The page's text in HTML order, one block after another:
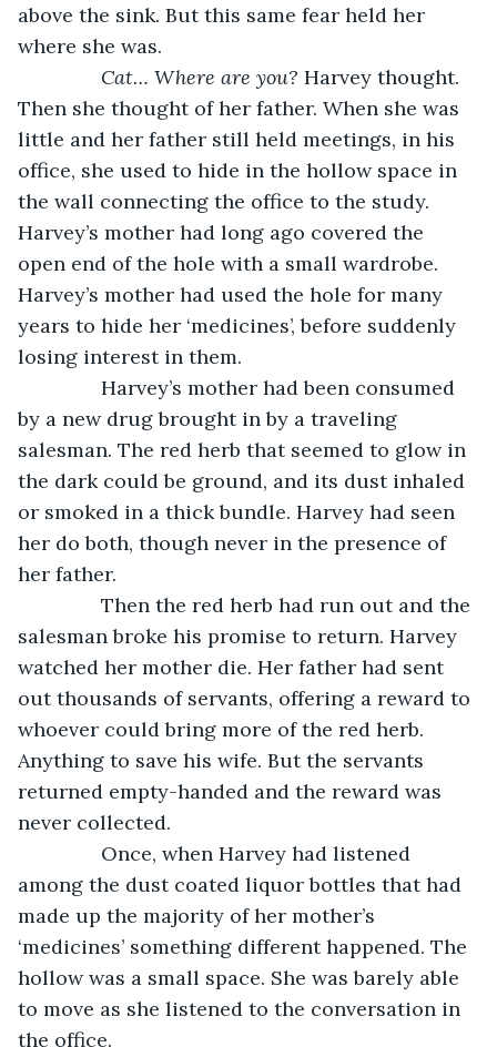
above the sink. But this same fear held her
where she was.
Cat… Where are you? Harvey thought.
Then she thought of her father. When she was
little and her father still held meetings, in his
office, she used to hide in the hollow space in
the wall connecting the office to the study.
Harvey’s mother had long ago covered the
open end of the hole with a small wardrobe.
Harvey’s mother had used the hole for many
years to hide her ‘medicines’, before suddenly
losing interest in them.
Harvey’s mother had been consumed
by a new drug brought in by a traveling
salesman. The red herb that seemed to glow in
the dark could be ground, and its dust inhaled
or smoked in a thick bundle. Harvey had seen
her do both, though never in the presence of
her father.
Then the red herb had run out and the
salesman broke his promise to return. Harvey
watched her mother die. Her father had sent
out thousands of servants, offering a reward to
whoever could bring more of the red herb.
Anything to save his wife. But the servants
returned empty-handed and the reward was
never collected.
Once, when Harvey had listened
among the dust coated liquor bottles that had
made up the majority of her mother’s
‘medicines’ something different happened. The
hollow was a small space. She was barely able
to move as she listened to the conversation in
the office.